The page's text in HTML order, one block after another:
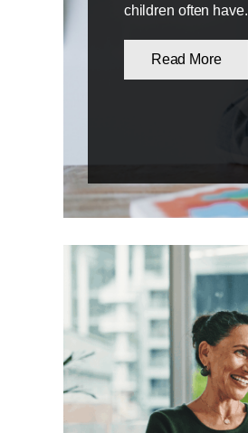
children often have.
Read More